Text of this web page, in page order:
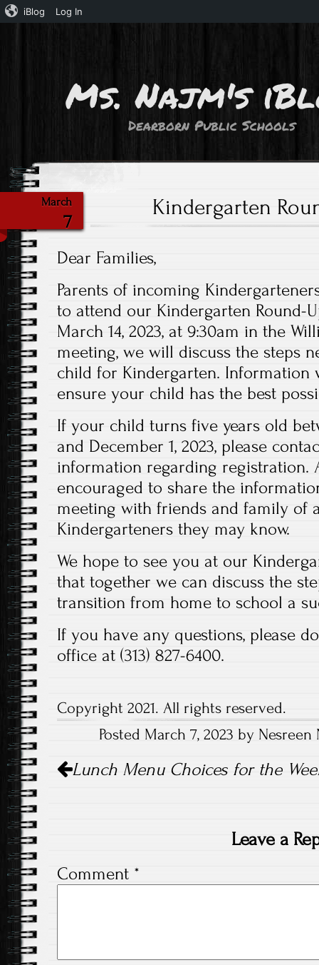
iBlog Log In
Ms. Najm's
Dearborn Public Schools
March
7
Kindergarten
Dear Families,
Parents of incoming
to attend our Kindergarten Round-
March 14, 2023, at 9:30am in the
meeting, we will discuss the steps
child for Kindergarten. Information
ensure your child has the best
If your child turns five years old
and December 1, 2023, please
information regarding registration.
encouraged to share the
meeting with friends and family of
Kindergarteners they may know.
We hope to see you at our
that together we can discuss the
transition from home to school a
If you have any questions, please
office at (313) 827-6400.
Copyright 2021. All rights reserved.
Posted March 7, 2023 by
navigation
Lunch Menu Choices for the
Leave a
Comment *